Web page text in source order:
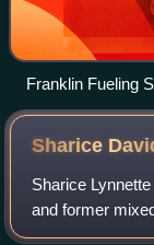
Franklin Fueling
Sharice
Sharice
and former
representative